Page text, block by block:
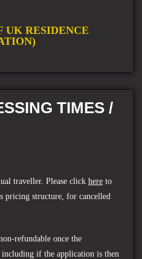
UK RESIDENCE
TIMES /
traveller. Please click here to
pricing structure, for cancelled
refundable once the
including if the application is then